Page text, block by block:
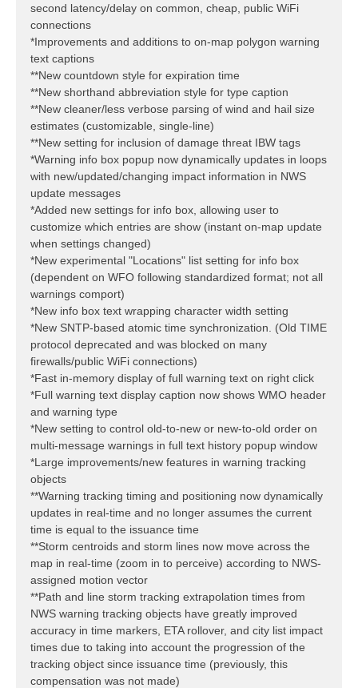
second latency/delay on common, cheap, public WiFi
connections
*Improvements and additions to on-map polygon warning
text captions
**New countdown style for expiration time
**New shorthand abbreviation style for type caption
**New cleaner/less verbose parsing of wind and hail size
estimates (customizable, single-line)
**New setting for inclusion of damage threat IBW tags
*Warning info box popup now dynamically updates in loops
with new/updated/changing impact information in NWS
update messages
*Added new settings for info box, allowing user to
customize which entries are show (instant on-map update
when settings changed)
*New experimental "Locations" list setting for info box
(dependent on WFO following standardized format; not all
warnings comport)
*New info box text wrapping character width setting
*New SNTP-based atomic time synchronization. (Old TIME
protocol deprecated and was blocked on many
firewalls/public WiFi connections)
*Fast in-memory display of full warning text on right click
*Full warning text display caption now shows WMO header
and warning type
*New setting to control old-to-new or new-to-old order on
multi-message warnings in full text history popup window
*Large improvements/new features in warning tracking
objects
**Warning tracking timing and positioning now dynamically
updates in real-time and no longer assumes the current
time is equal to the issuance time
**Storm centroids and storm lines now move across the
map in real-time (zoom in to perceive) according to NWS-
assigned motion vector
**Path and line storm tracking extrapolation times from
NWS warning tracking objects have greatly improved
accuracy in time markers, ETA rollover, and city list impact
times due to taking into account the progression of the
tracking object since issuance time (previously, this
compensation was not made)